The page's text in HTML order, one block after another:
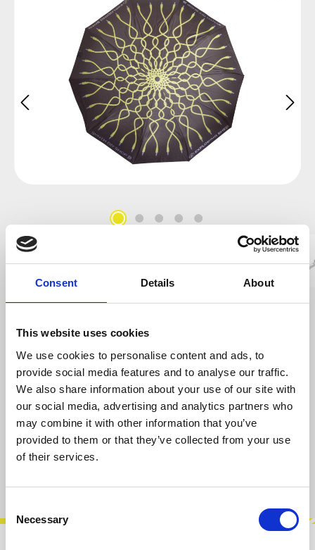
Consent Details About
This website uses cookies
We use cookies to personalise content and ads, to
provide social media features and to analyse our traffic.
We also share information about your use of our site with
our social media, advertising and analytics partners who
may combine it with other information that you’ve
provided to them or that they’ve collected from your use
of their services.
Selection
Necessary
€14.90
Prices incl. VAT plus shipping costs
available, delivery time 2-5 days
Add to cart